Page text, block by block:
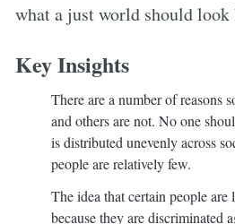
what a just world should
Key Insights
There are a number of reasons
and others are not. No one
is distributed unevenly across
people are relatively few.
The idea that certain people are
because they are discriminated